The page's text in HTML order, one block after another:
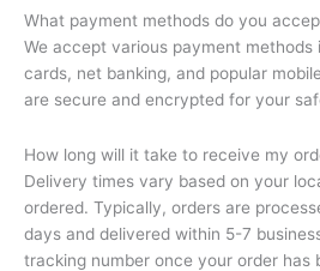
What payment methods do you
We accept various payment methods
cards, net banking, and popular
are secure and encrypted for your
How long will it take to receive my
Delivery times vary based on your
ordered. Typically, orders are
days and delivered within 5-7
tracking number once your order has